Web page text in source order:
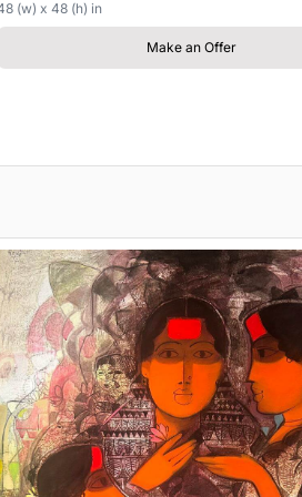
(w) x 48 (h) in
Make an Offer